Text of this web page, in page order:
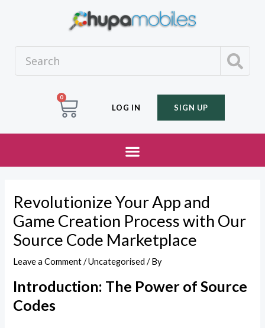
0
LOG IN SIGN UP
Revolutionize Your App and
Game Creation Process with Our
Source Code Marketplace
Leave a Comment /Uncategorised / By
Introduction: The Power of Source
Codes